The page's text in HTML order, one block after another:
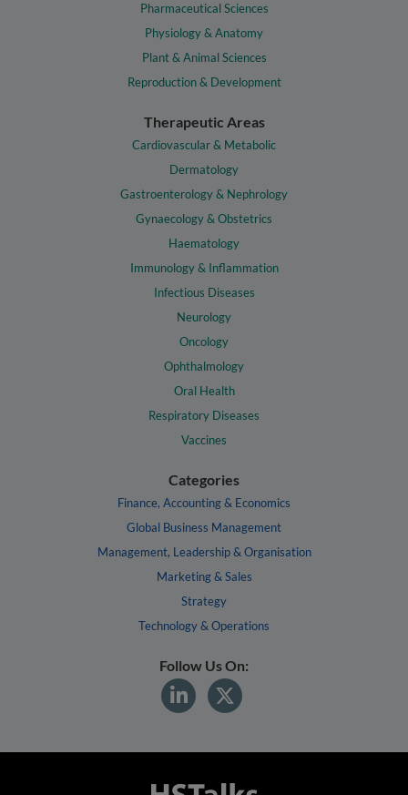
Pharmaceutical Sciences
Physiology & Anatomy
Plant & Animal Sciences
Reproduction & Development
Therapeutic Areas
Cardiovascular & Metabolic
Dermatology
Gastroenterology & Nephrology
Gynaecology & Obstetrics
Haematology
Immunology & Inflammation
Infectious Diseases
Neurology
Oncology
Ophthalmology
Oral Health
Respiratory Diseases
Vaccines
Categories
Finance, Accounting & Economics
Global Business Management
Management, Leadership & Organisation
Marketing & Sales
Strategy
Technology & Operations
Follow Us On: